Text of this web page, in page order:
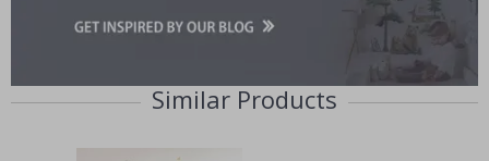
Similar Products